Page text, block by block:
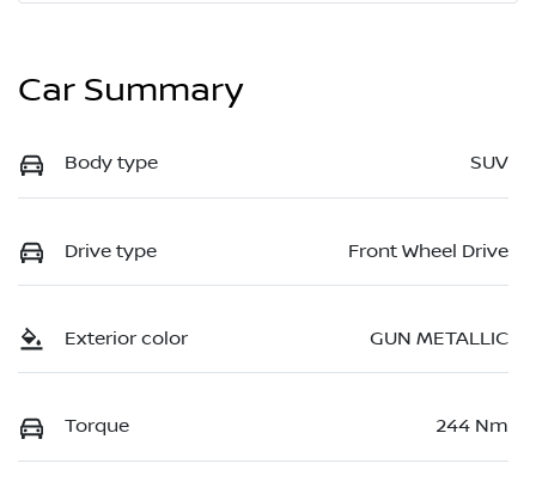
Car Summary
Body type SUV
Drive type Front Wheel Drive
Exterior color GUN METALLIC
Torque 244 Nm